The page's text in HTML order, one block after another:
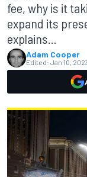
fee, why is it
expand its
explains...
Adam Cooper
Edited: Jan 10,